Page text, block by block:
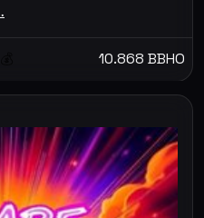
10.868 BBHO